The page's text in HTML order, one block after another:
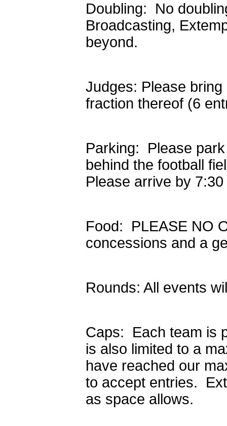
Doubling: No
Broadcasting,
beyond.
Judges: Please
fraction thereof (6
Parking: Please
behind the football
Please arrive by 7:30
Food: PLEASE NO
concessions and a
Rounds: All events
Caps: Each team is
is also limited to a
have reached our
to accept entries.
as space allows.